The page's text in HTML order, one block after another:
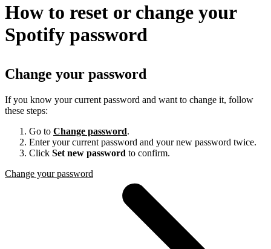
How to reset or change your
Spotify password
Change your password
If you know your current password and want to change it, follow
these steps:
Go to Change password.
Enter your current password and your new password twice.
Click Set new password to confirm.
Change your password